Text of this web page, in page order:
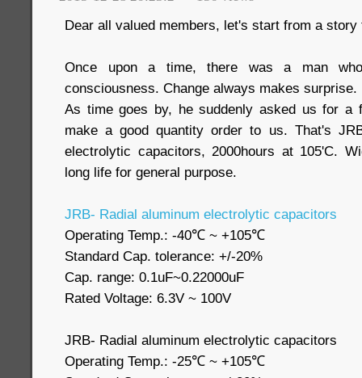
Dear all valued members, let's start from a
Once upon a time, there was a man
consciousness. Change always makes surprise.
As time goes by, he suddenly asked us for a
make a good quantity order to us. That's
electrolytic capacitors, 2000hours at 105'C.
long life for general purpose.
JRB- Radial aluminum electrolytic capacitors
Operating Temp.: -40℃ ~ +105℃
Standard Cap. tolerance: +/-20%
Cap. range: 0.1uF~0.22000uF
Rated Voltage: 6.3V ~ 100V
JRB- Radial aluminum electrolytic capacitors
Operating Temp.: -25℃ ~ +105℃